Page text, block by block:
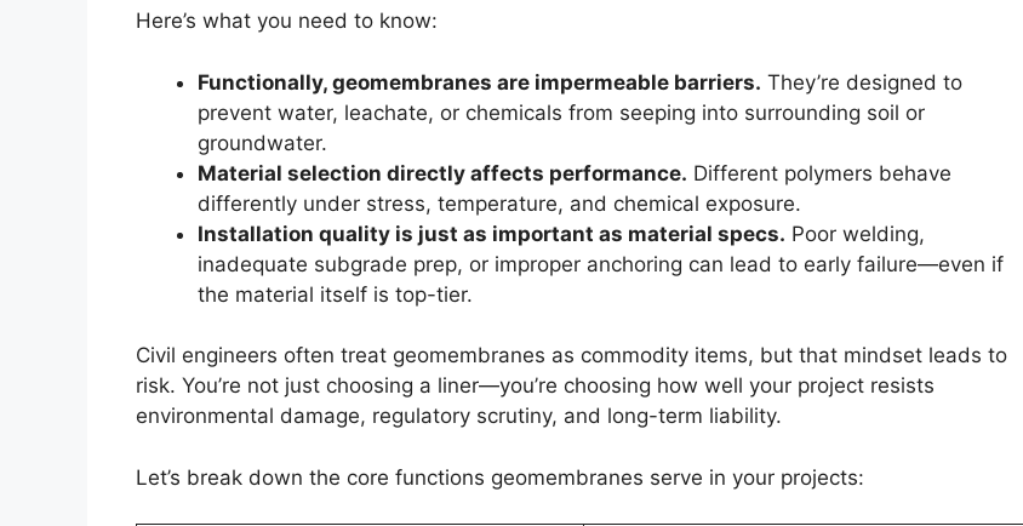
Here’s what you need to know:
Functionally, geomembranes are impermeable barriers. They’re designed to
prevent water, leachate, or chemicals from seeping into surrounding soil or
groundwater.
Material selection directly affects performance. Different polymers behave
differently under stress, temperature, and chemical exposure.
Installation quality is just as important as material specs. Poor welding,
inadequate subgrade prep, or improper anchoring can lead to early failure—even if
the material itself is top-tier.
Civil engineers often treat geomembranes as commodity items, but that mindset leads to
risk. You’re not just choosing a liner—you’re choosing how well your project resists
environmental damage, regulatory scrutiny, and long-term liability.
Let’s break down the core functions geomembranes serve in your projects: